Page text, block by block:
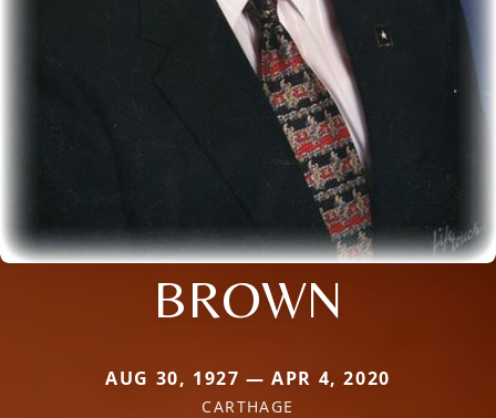
BROWN
AUG 30, 1927 — APR 4, 2020
CARTHAGE